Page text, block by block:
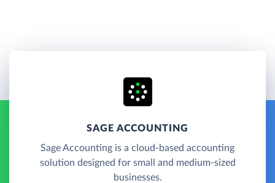
SAGE ACCOUNTING
Sage Accounting is a cloud-based accounting
solution designed for small and medium-sized
businesses.